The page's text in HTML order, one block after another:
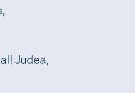
Judea,